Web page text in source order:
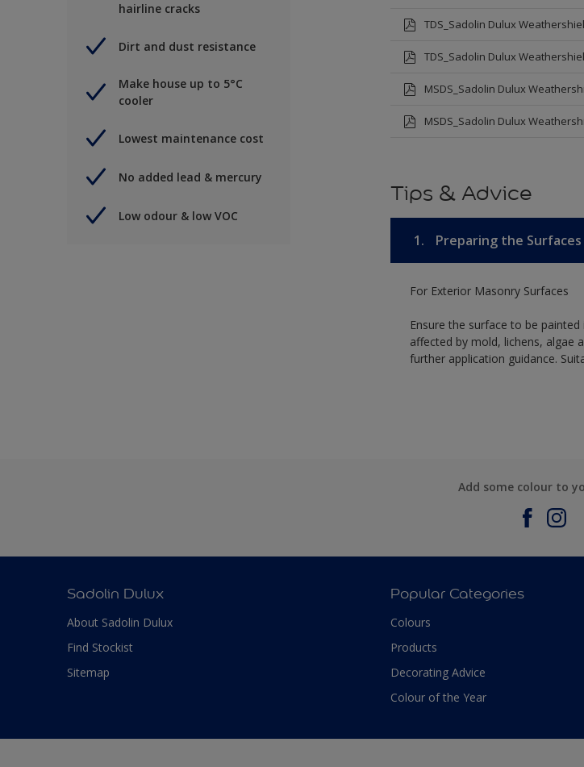
hairline cracks
Dirt and dust resistance
Make house up to 5°C
cooler
Lowest maintenance cost
No added lead & mercury
Low odour & low VOC
TDS_Sadolin Dulux
TDS_Sadolin Dulux
MSDS_Sadolin Dulux
MSDS_Sadolin Dulux
Tips & Advice
1. Preparing the Surfaces
For Exterior Masonry Surfaces
Ensure the surface to be
affected by mold, lichens, algae
further application guidance.
Add some colour to
Sadolin Dulux
About Sadolin Dulux
Find Stockist
Sitemap
Popular Categories
Colours
Products
Decorating Advice
Colour of the Year